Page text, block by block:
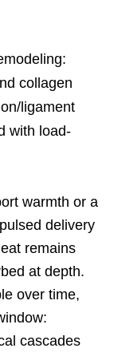
collagen
ligament
with load-
warmth or a
delivery
remains
at depth.
over time,
cascades